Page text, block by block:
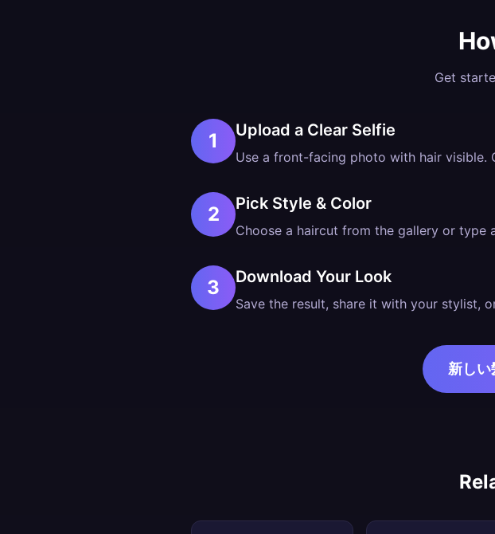
Get
1 Upload a Clear Selfie
Use a front-facing photo with hair visible.
2 Pick Style & Color
Choose a haircut from the gallery or type
3 Download Your Look
Save the result, share it with your stylist,
新し